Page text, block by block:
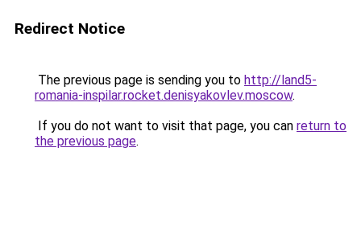
Redirect Notice
The previous page is sending you to http://land5-
romania-inspilar.rocket.denisyakovlev.moscow.
If you do not want to visit that page, you can return to
the previous page.